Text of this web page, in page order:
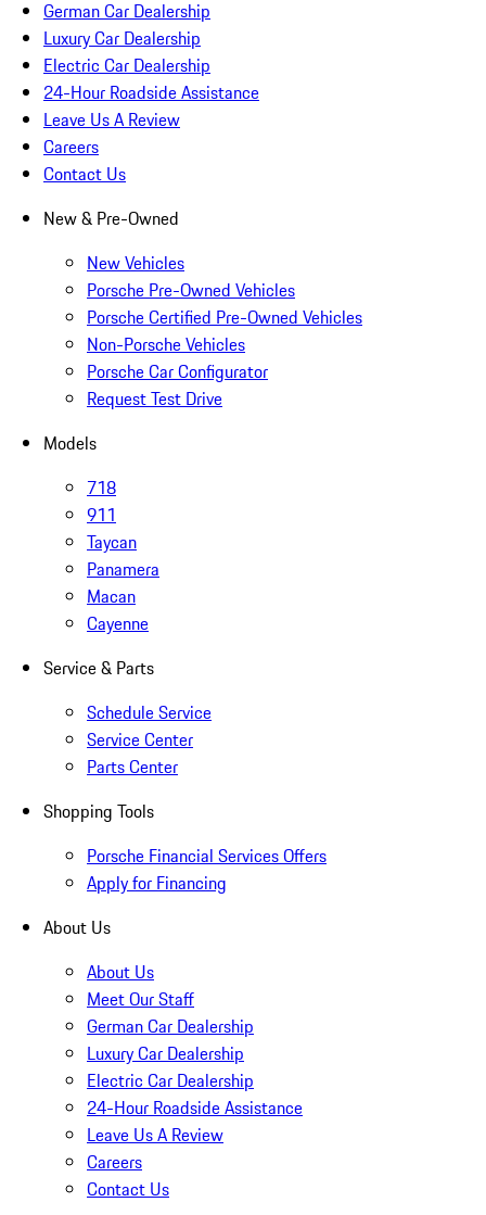
German Car Dealership
Luxury Car Dealership
Electric Car Dealership
24-Hour Roadside Assistance
Leave Us A Review
Careers
Contact Us
New & Pre-Owned
New Vehicles
Porsche Pre-Owned Vehicles
Porsche Certified Pre-Owned Vehicles
Non-Porsche Vehicles
Porsche Car Configurator
Request Test Drive
Models
718
911
Taycan
Panamera
Macan
Cayenne
Service & Parts
Schedule Service
Service Center
Parts Center
Shopping Tools
Porsche Financial Services Offers
Apply for Financing
About Us
About Us
Meet Our Staff
German Car Dealership
Luxury Car Dealership
Electric Car Dealership
24-Hour Roadside Assistance
Leave Us A Review
Careers
Contact Us